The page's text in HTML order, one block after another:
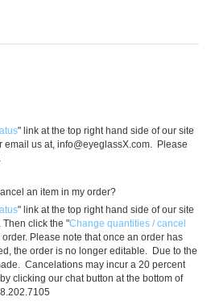
" link at the top right hand side of our site
email us at, info@eyeglassX.com. Please
an item in my order?
" link at the top right hand side of our site
click the "Change quantities / cancel
Please note that once an order has
the order is no longer editable. Due to the
Cancelations may incur a 20 percent
clicking our chat button at the bottom of